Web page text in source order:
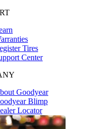
Tires
Center
Goodyear
Blimp
Locator